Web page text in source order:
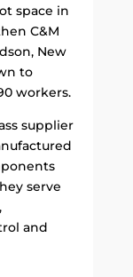
space in
C&M
New
to
workers.
supplier
serve
and